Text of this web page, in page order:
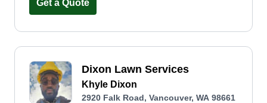
Get a Quote
Dixon Lawn Services
Khyle Dixon
2920 Falk Road, Vancouver, WA 98661